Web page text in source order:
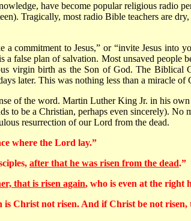
have become popular religious radio
Tragically, most radio Bible teachers are
commitment to Jesus,” or “invite Jesus into
false plan of salvation. Most unsaved people
virgin birth as the Son of God. The
later. This was nothing less than a miracle of
of the word. Martin Luther King Jr. in his
to be a Christian, perhaps even sincerely). No
resurrection of our Lord from the dead.
where the Lord lay.”
after that he was risen from the dead.”
that is risen again, who is even at the right
Christ not risen. And if Christ be not